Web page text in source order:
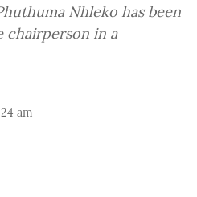
Nhleko has been
chairperson in a
am